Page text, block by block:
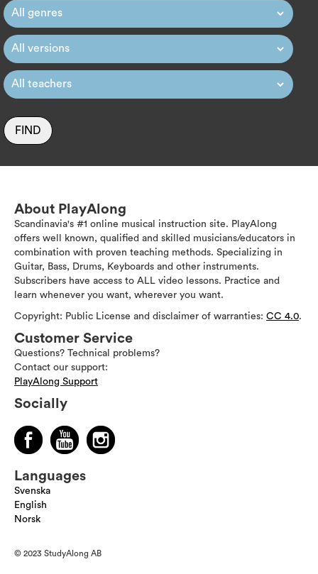
FIND
About PlayAlong
Scandinavia's #1 online musical instruction site. PlayAlong
offers well known, qualified and skilled musicians/educators in
combination with proven teaching methods. Specializing in
Guitar, Bass, Drums, Keyboards and other instruments.
Subscribers have access to ALL video lessons. Practice and
learn whenever you want, wherever you want.
Copyright: Public License and disclaimer of warranties: CC 4.0.
Customer Service
Questions? Technical problems?
Contact our support:
PlayAlong Support
Socially
Languages
Svenska
English
Norsk
© 2023 StudyAlong AB